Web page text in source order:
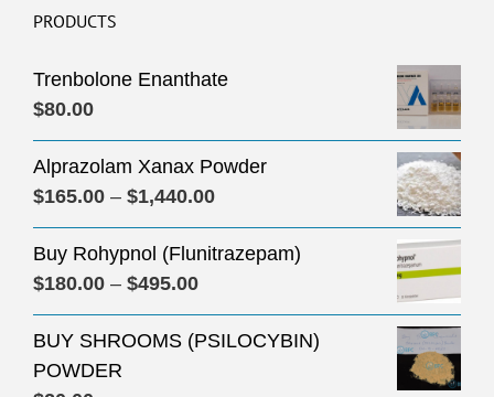
PRODUCTS
Trenbolone Enanthate
$80.00
Alprazolam Xanax Powder
$165.00 – $1,440.00Price
range:
$165.00
$1,440.00
Buy Rohypnol (Flunitrazepam)
$180.00 – $495.00Price
range:
$180.00
BUY SHROOMS (PSILOCYBIN)
POWDER